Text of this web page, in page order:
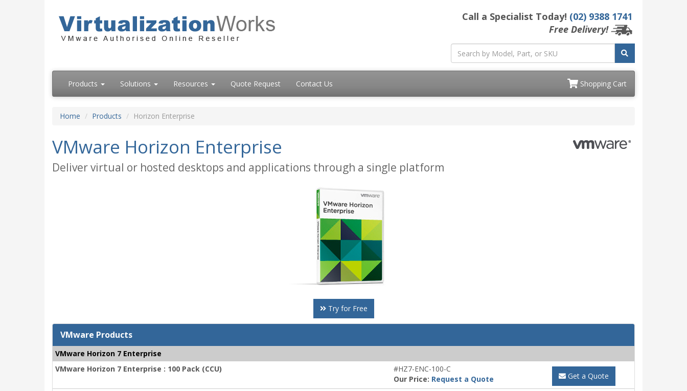
Call a Specialist Today! (02) 9388 1741
Free Delivery!
Products Solutions Resources Quote Request Contact Us Shopping Cart
Home Products Horizon Enterprise
VMware Horizon Enterprise
Deliver virtual or hosted desktops and applications through a single platform
Try for Free
VMware Products
VMware Horizon 7 Enterprise
VMware Horizon 7 Enterprise : 100 Pack (CCU)
#HZ7-ENC-100-C
Our Price: Request a Quote Get a Quote